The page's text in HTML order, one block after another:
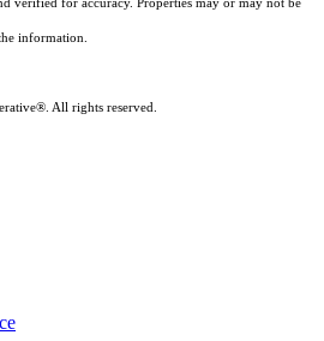
verified for accuracy. Properties may or may not be
information.
All rights reserved.